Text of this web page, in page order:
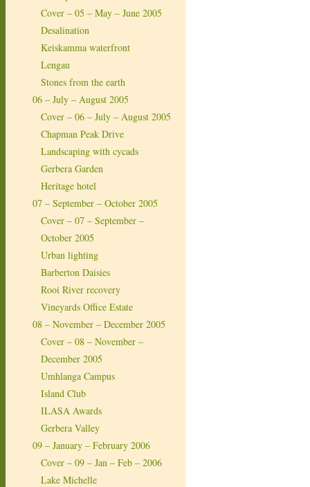
Cover – 05 – May – June 2005
Desalination
Keiskamma waterfront
Lengau
Stones from the earth
06 – July – August 2005
Cover – 06 – July – August 2005
Chapman Peak Drive
Landscaping with cycads
Gerbera Garden
Heritage hotel
07 – September – October 2005
Cover – 07 – September –
October 2005
Urban lighting
Barberton Daisies
Rooi River recovery
Vineyards Office Estate
08 – November – December 2005
Cover – 08 – November –
December 2005
Umhlanga Campus
Island Club
ILASA Awards
Gerbera Valley
09 – January – February 2006
Cover – 09 – Jan – Feb – 2006
Lake Michelle